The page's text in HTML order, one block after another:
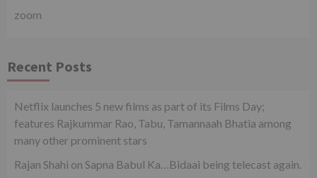
zoom
Recent Posts
Netflix launches 5 new films as part of its Films Day;
features Rajkummar Rao, Tabu, Tamannaah Bhatia among
many other prominent stars
Rajan Shahi on Sapna Babul Ka…Bidaai being telecast again.